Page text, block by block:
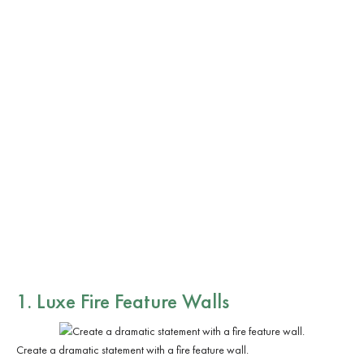
1. Luxe Fire Feature Walls
Create a dramatic statement with a fire feature wall.